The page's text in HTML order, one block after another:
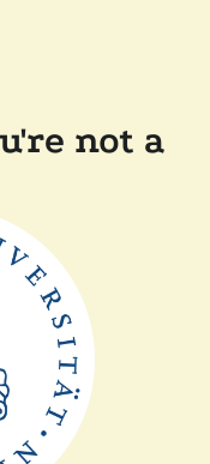
not a